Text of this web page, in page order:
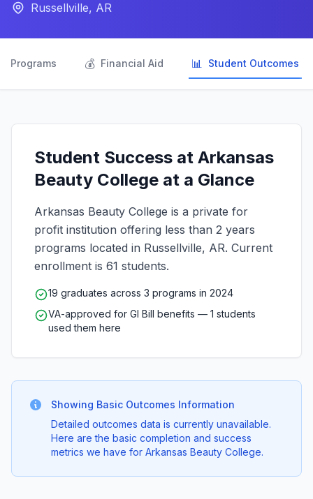
Russellville, AR
Programs 💰 Financial Aid 📊 Student Outcomes
Student Success at Arkansas
Beauty College at a Glance
Arkansas Beauty College is a private for
profit institution offering less than 2 years
programs located in Russellville, AR. Current
enrollment is 61 students.
19 graduates across 3 programs in 2024
VA-approved for GI Bill benefits — 1 students
used them here
Showing Basic Outcomes Information
Detailed outcomes data is currently unavailable.
Here are the basic completion and success
metrics we have for Arkansas Beauty College.